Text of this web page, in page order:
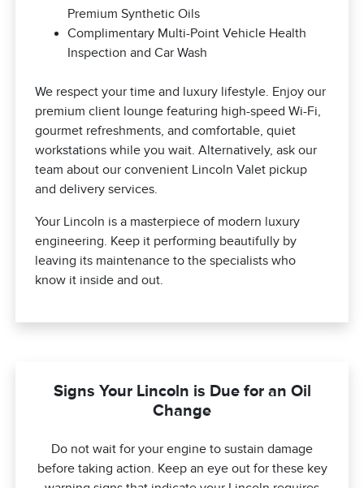
Premium Synthetic Oils
Complimentary Multi-Point Vehicle Health
Inspection and Car Wash
We respect your time and luxury lifestyle. Enjoy our
premium client lounge featuring high-speed Wi-Fi,
gourmet refreshments, and comfortable, quiet
workstations while you wait. Alternatively, ask our
team about our convenient Lincoln Valet pickup
and delivery services.
Your Lincoln is a masterpiece of modern luxury
engineering. Keep it performing beautifully by
leaving its maintenance to the specialists who
know it inside and out.
Signs Your Lincoln is Due for an Oil
Change
Do not wait for your engine to sustain damage
before taking action. Keep an eye out for these key